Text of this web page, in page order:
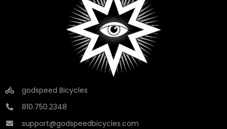
godspeed Bicycles
810.750.2348
support@godspeedbicycles.com